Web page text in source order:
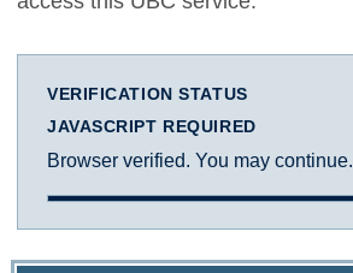
VERIFICATION STATUS
JAVASCRIPT REQUIRED
Browser verified. You may continue.